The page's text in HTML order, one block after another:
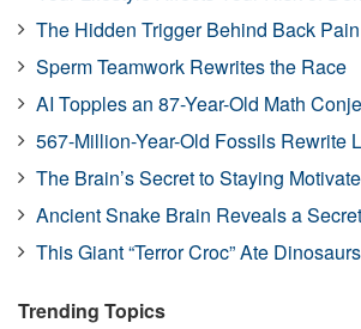
The Hidden Trigger Behind Back Pain
Sperm Teamwork Rewrites the Race
AI Topples an 87-Year-Old Math
567-Million-Year-Old Fossils Rewrite
The Brain’s Secret to Staying
Ancient Snake Brain Reveals a Secret
This Giant “Terror Croc” Ate Dinosaurs
Trending Topics